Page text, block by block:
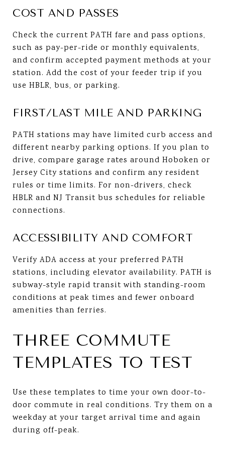
COST AND PASSES
Check the current PATH fare and pass options,
such as pay-per-ride or monthly equivalents,
and confirm accepted payment methods at your
station. Add the cost of your feeder trip if you
use HBLR, bus, or parking.
FIRST/LAST MILE AND PARKING
PATH stations may have limited curb access and
different nearby parking options. If you plan to
drive, compare garage rates around Hoboken or
Jersey City stations and confirm any resident
rules or time limits. For non-drivers, check
HBLR and NJ Transit bus schedules for reliable
connections.
ACCESSIBILITY AND COMFORT
Verify ADA access at your preferred PATH
stations, including elevator availability. PATH is
subway-style rapid transit with standing-room
conditions at peak times and fewer onboard
amenities than ferries.
THREE COMMUTE
TEMPLATES TO TEST
Use these templates to time your own door-to-
door commute in real conditions. Try them on a
weekday at your target arrival time and again
during off-peak.